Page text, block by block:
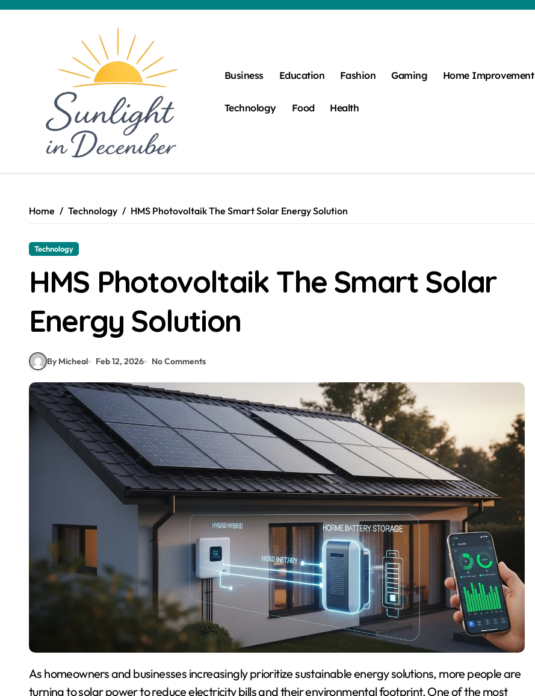
Business Education Fashion Gaming Home Improvement
Technology Food Health
Home Technology HMS Photovoltaik The Smart Solar Energy Solution
Technology
HMS Photovoltaik The Smart Solar
Energy Solution
By Micheal Feb 12, 2026 No Comments
As homeowners and businesses increasingly prioritize sustainable energy solutions, more people are
turning to solar power to reduce electricity bills and their environmental footprint. One of the most